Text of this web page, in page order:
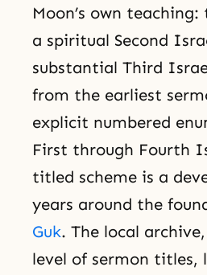
Moon’s own
a spiritual Second
substantial Third
from the earliest
explicit numbered
First through Fourth
titled scheme is a
years around the
Guk. The local
level of sermon titles,